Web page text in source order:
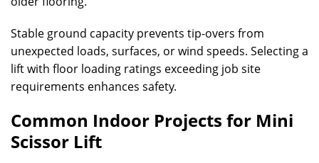
Stable ground capacity prevents tip-overs from
unexpected loads, surfaces, or wind speeds. Selecting a
lift with floor loading ratings exceeding job site
requirements enhances safety.
Common Indoor Projects for Mini
Scissor Lift